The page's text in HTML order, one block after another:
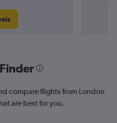
compare flights from London
are best for you.